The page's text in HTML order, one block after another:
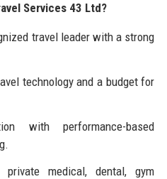
Services 43 Ltd?
travel leader with a strong
technology and a budget for
with performance-based
private medical, dental, gym